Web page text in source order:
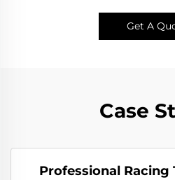
Get A
Case
Professional Racing